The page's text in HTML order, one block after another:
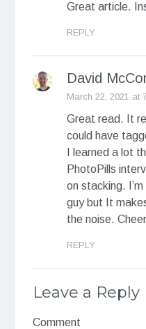
Great article.
REPLY
David
March 22, 2021 at
Great read. It
could have
I learned a lot
PhotoPills
on stacking.
guy but It
the noise.
REPLY
Leave a Reply
Comment